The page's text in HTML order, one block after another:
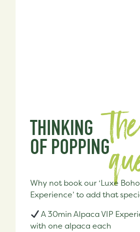
THINKING
OF POPPING
Why not book our ‘Luxe
Experience’ to add that
A 30min Alpaca VIP
with one alpaca each